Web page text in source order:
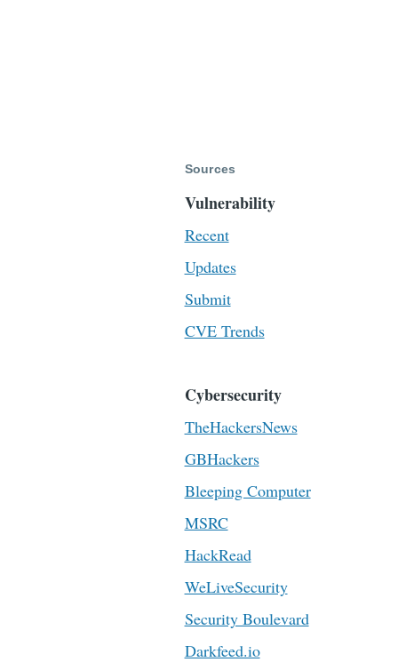
Sources
Vulnerability
Recent
Updates
Submit
CVE Trends
Cybersecurity
TheHackersNews
GBHackers
Bleeping Computer
MSRC
HackRead
WeLiveSecurity
Security Boulevard
Darkfeed.io